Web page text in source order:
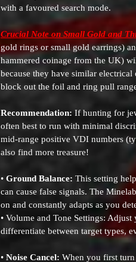
with a favoured search mode.
Crucial Note on Small Gold and
gold rings or small gold earrings)
hammered coinage from the UK)
because they have similar
block out the foil and ring pull
Recommendation: If hunting for
often best to run with minimal
mid-range positive VDI numbers
also find more treasure!
• Ground Balance: This setting
can cause false signals. The
on and constantly adapts as you
• Volume and Tone Settings:
differentiate between target types,
• Noise Cancel: When you first